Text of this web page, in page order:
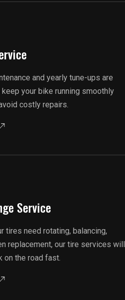
and yearly tune-ups are
your bike running smoothly
costly repairs.
Service
tires need rotating, balancing,
replacement, our tire services will
on the road fast.